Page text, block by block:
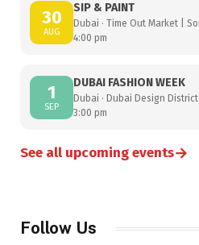
30
AUG
SIP & PAINT
Dubai · Time Out Market |
4:00 pm
1
SEP
DUBAI FASHION WEEK
Dubai · Dubai Design District
3:00 pm
See all upcoming events→
Follow Us